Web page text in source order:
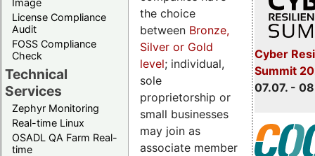
License Compliance
Audit
FOSS Compliance
Check
Technical
Services
Zephyr Monitoring
Real-time Linux
OSADL QA Farm Real-
time
Cyber
Summit
07.07. -
the choice
between Bronze,
Silver or Gold
level; individual,
sole
proprietorship or
small businesses
may join as
associate member